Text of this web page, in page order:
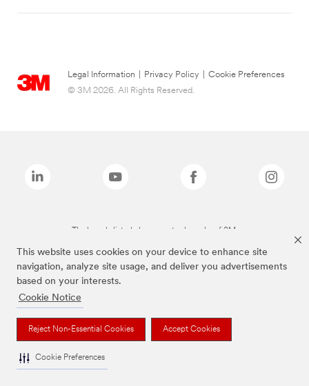
This website uses cookies on your device to enhance site
navigation, analyze site usage, and deliver you advertisements
based on your interests.
Cookie Notice
Reject Non-Essential Cookies Accept Cookies
Cookie Preferences
Legal Information Privacy Policy
Cookie Preferences
© 3M 2026. All Rights Reserved.
The brands listed above are trademarks of 3M.